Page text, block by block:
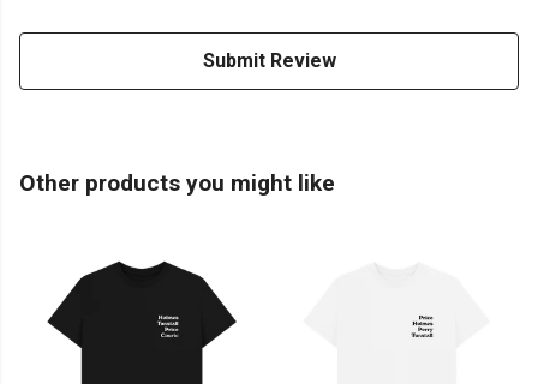
Submit Review
Other products you might like